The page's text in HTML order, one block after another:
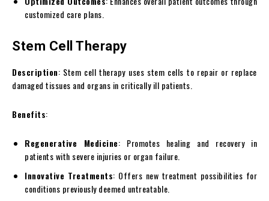
customized care plans.
Stem Cell Therapy
Description: Stem cell therapy uses stem cells to repair or replace
damaged tissues and organs in critically ill patients.
Benefits:
Regenerative Medicine: Promotes healing and recovery in
patients with severe injuries or organ failure.
Innovative Treatments: Offers new treatment possibilities for
conditions previously deemed untreatable.